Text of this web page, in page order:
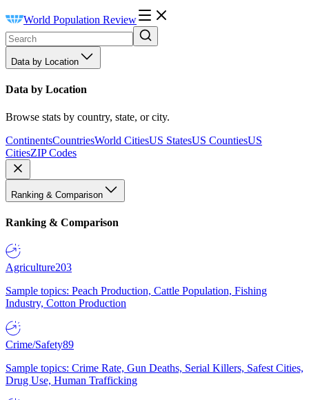
World Population Review
Data by Location
Data by Location
Browse stats by country, state, or city.
ContinentsCountriesWorld CitiesUS StatesUS CountiesUS
CitiesZIP Codes
Ranking & Comparison
Ranking & Comparison
Agriculture203
Sample topics: Peach Production, Cattle Population, Fishing
Industry, Cotton Production
Crime/Safety89
Sample topics: Crime Rate, Gun Deaths, Serial Killers, Safest Cities,
Drug Use, Human Trafficking